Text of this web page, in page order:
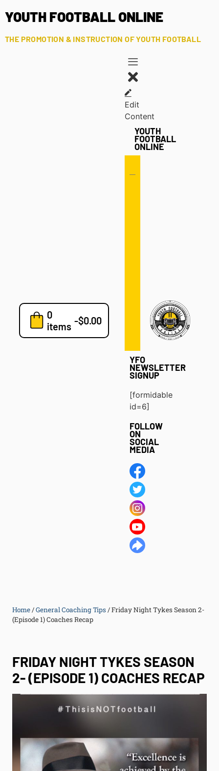
YOUTH FOOTBALL ONLINE
THE PROMOTION & INSTRUCTION OF YOUTH FOOTBALL
0
items -$0.00
Edit
Content
YOUTH
FOOTBALL
ONLINE
7v7
Blog
YFO
NEWSLETTER
SIGNUP
[formidable
id=6]
FOLLOW
ON
SOCIAL
MEDIA
Home/General Coaching Tips /Friday Night Tykes Season 2-
(Episode 1) Coaches Recap
FRIDAY NIGHT TYKES SEASON
2- (EPISODE 1) COACHES RECAP